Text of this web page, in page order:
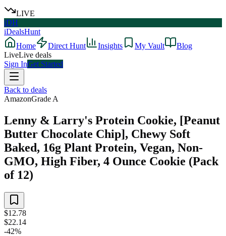
LIVE
iDH
iDealsHunt
Home
Direct Hunt Insights My Vault
Blog
LiveLive deals
Sign InGet Started
Back to deals
AmazonGrade A
Lenny & Larry's Protein Cookie, [Peanut
Butter Chocolate Chip], Chewy Soft
Baked, 16g Plant Protein, Vegan, Non-
GMO, High Fiber, 4 Ounce Cookie (Pack
of 12)
$12.78
$22.14
-42%